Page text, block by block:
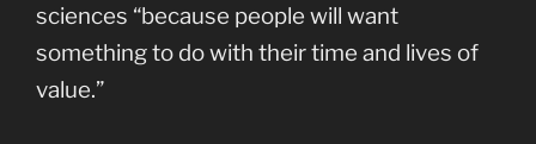
sciences “because people will want
something to do with their time and lives of
value.”